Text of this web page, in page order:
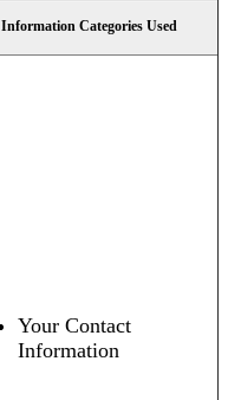
Information Categories Used
Your Contact
Information